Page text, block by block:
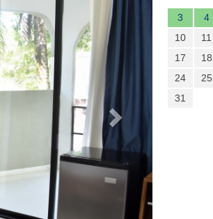
3
4
10
11
17
18
24
25
31